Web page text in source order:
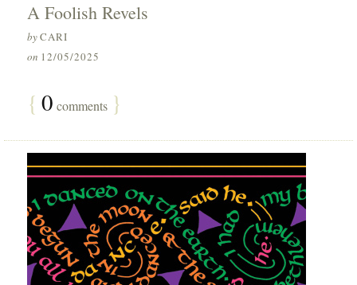
A Foolish Revels
byCARI
on 12/05/2025
{ 0 comments }